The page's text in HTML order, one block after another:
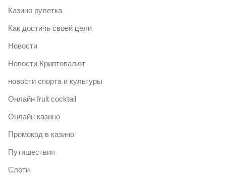
Казино рулетка
Как достичь своей цели
Новости
Новости Криптовалют
новости спорта и культуры
Онлайн fruit cocktail
Онлайн казино
Промокод в казино
Путишествия
Слоти